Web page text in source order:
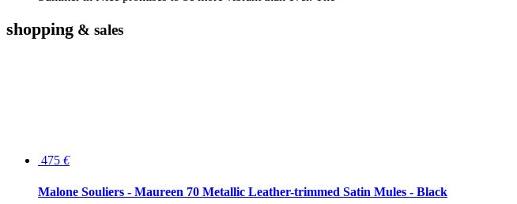
shopping & sales
475 €
Malone Souliers - Maureen 70 Metallic Leather-trimmed Satin Mules - Black